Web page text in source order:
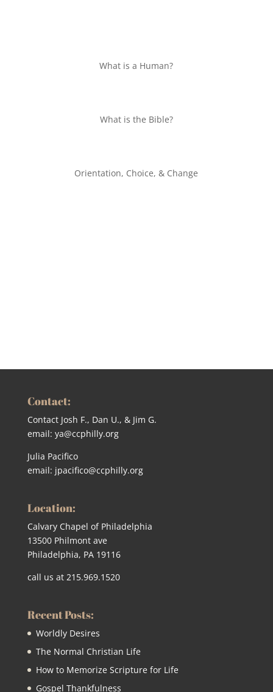
What is a Human?
What is the Bible?
Orientation, Choice, & Change
Contact:
Contact Josh F., Dan U., & Jim G.
email: ya@ccphilly.org
Julia Pacifico
email: jpacifico@ccphilly.org
Location:
Calvary Chapel of Philadelphia
13500 Philmont ave
Philadelphia, PA 19116
call us at 215.969.1520
Recent Posts:
Worldly Desires
The Normal Christian Life
How to Memorize Scripture for Life
Gospel Thankfulness